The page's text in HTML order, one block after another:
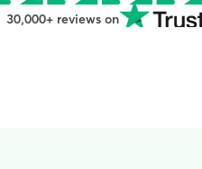
30,000+ reviews on